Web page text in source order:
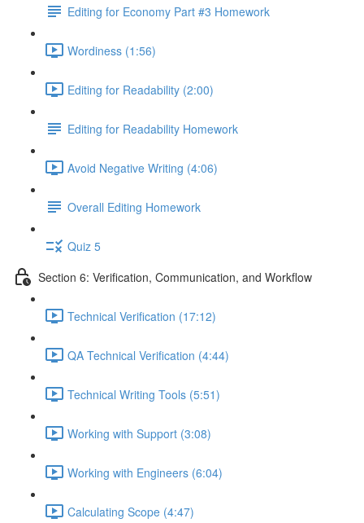
Editing for Economy Part #3 Homework
Wordiness (1:56)
Editing for Readability (2:00)
Editing for Readability Homework
Avoid Negative Writing (4:06)
Overall Editing Homework
Quiz 5
Section 6: Verification, Communication, and Workflow
Technical Verification (17:12)
QA Technical Verification (4:44)
Technical Writing Tools (5:51)
Working with Support (3:08)
Working with Engineers (6:04)
Calculating Scope (4:47)